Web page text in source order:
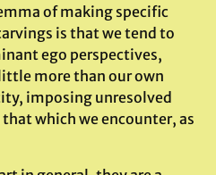
of making specific
is that we tend to
ego perspectives,
more than our own
imposing unresolved
which we encounter, as